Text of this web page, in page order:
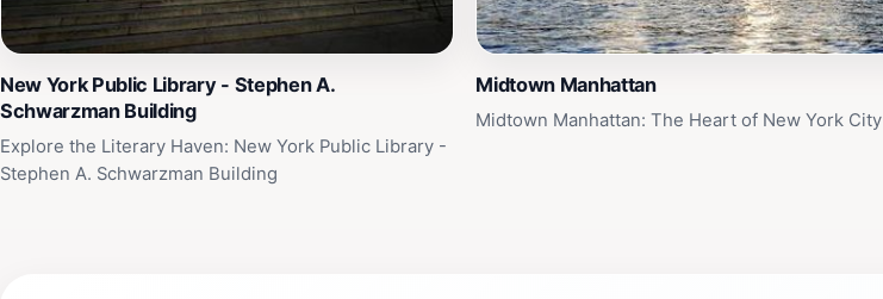
New York Public Library - Stephen A.
Schwarzman Building
Explore the Literary Haven: New York Public Library -
Stephen A. Schwarzman Building
Midtown Manhattan
Midtown Manhattan: The Heart of New York City